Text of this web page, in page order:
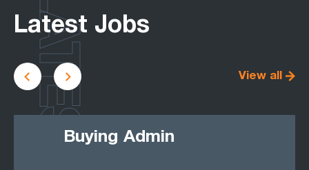
Latest Jobs
View all
Buying Admin
LATEST